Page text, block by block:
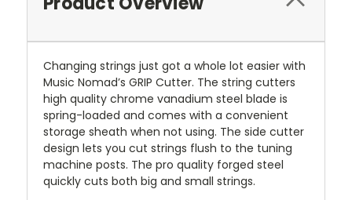
Changing strings just got a whole lot easier with
Music Nomad’s GRIP Cutter. The string cutters
high quality chrome vanadium steel blade is
spring-loaded and comes with a convenient
storage sheath when not using. The side cutter
design lets you cut strings flush to the tuning
machine posts. The pro quality forged steel
quickly cuts both big and small strings.